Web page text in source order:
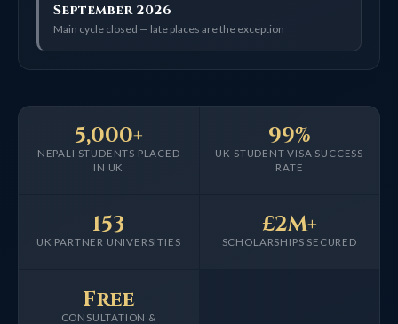
September 2026
Main cycle closed — late places are the exception
NEPALI STUDENTS PLACED
IN UK
5,000+
UK STUDENT VISA SUCCESS
RATE
99%
UK PARTNER UNIVERSITIES
153
SCHOLARSHIPS SECURED
£2M+
CONSULTATION &
Free